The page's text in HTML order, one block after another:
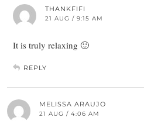
THANKFIFI
21 AUG / 9:15 AM
It is truly relaxing 🙂
REPLY
MELISSA ARAUJO
21 AUG / 4:06 AM